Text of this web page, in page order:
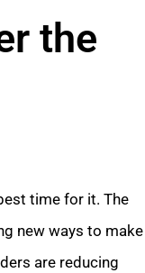
the
time for it. The
new ways to make
are reducing